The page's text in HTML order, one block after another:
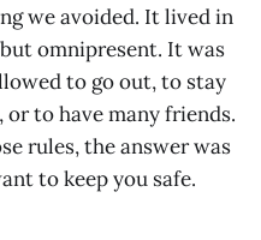
we avoided. It lived in
omnipresent. It was
to go out, to stay
to have many friends.
rules, the answer was
to keep you safe.